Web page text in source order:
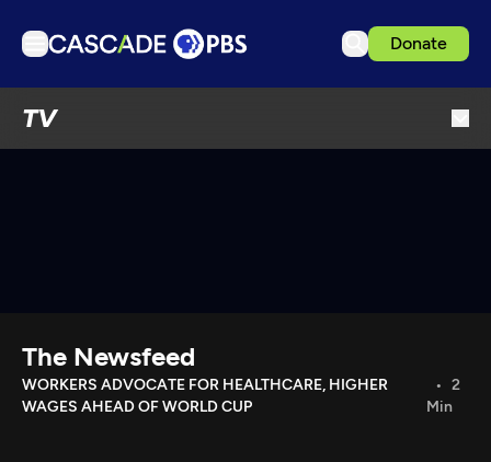
Donate
TV
Download the App
Search
The Newsfeed
WORKERS ADVOCATE FOR HEALTHCARE, HIGHER
WAGES AHEAD OF WORLD CUP
2
Min